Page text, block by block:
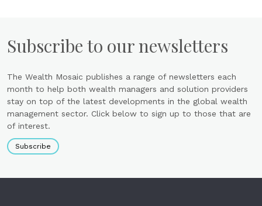
Subscribe to our newsletters
The Wealth Mosaic publishes a range of newsletters each
month to help both wealth managers and solution providers
stay on top of the latest developments in the global wealth
management sector. Click below to sign up to those that are
of interest.
Subscribe